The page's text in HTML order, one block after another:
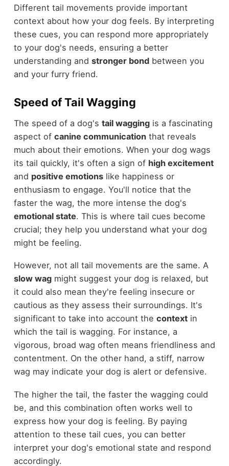
Different tail movements provide important
context about how your dog feels. By interpreting
these cues, you can respond more appropriately
to your dog's needs, ensuring a better
understanding and stronger bondbetween you
and your furry friend.
Speed of Tail Wagging
The speed of a dog's tail waggingis a fascinating
aspect of canine communicationthat reveals
much about their emotions. When your dog wags
its tail quickly, it's often a sign of high excitement
and positive emotionslike happiness or
enthusiasm to engage. You'll notice that the
faster the wag, the more intense the dog's
emotional state. This is where tail cues become
crucial; they help you understand what your dog
might be feeling.
However, not all tail movements are the same. A
slow wagmight suggest your dog is relaxed, but
it could also mean they're feeling insecure or
cautious as they assess their surroundings. It's
significant to take into account the contextin
which the tail is wagging. For instance, a
vigorous, broad wag often means friendliness and
contentment. On the other hand, a stiff, narrow
wag may indicate your dog is alert or defensive.
The higher the tail, the faster the wagging could
be, and this combination often works well to
express how your dog is feeling. By paying
attention to these tail cues, you can better
interpret your dog's emotional state and respond
accordingly.